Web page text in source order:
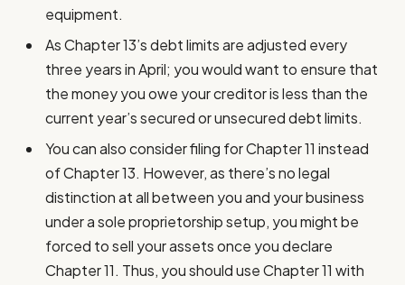
equipment.
As Chapter 13’s debt limits are adjusted every
three years in April; you would want to ensure that
the money you owe your creditor is less than the
current year’s secured or unsecured debt limits.
You can also consider filing for Chapter 11 instead
of Chapter 13. However, as there’s no legal
distinction at all between you and your business
under a sole proprietorship setup, you might be
forced to sell your assets once you declare
Chapter 11. Thus, you should use Chapter 11 with